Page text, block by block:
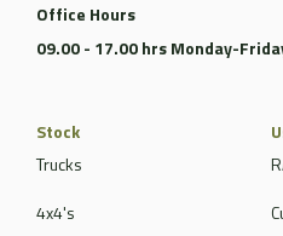
Office Hours
09.00 - 17.00 hrs Monday-
Stock
Trucks
4x4's